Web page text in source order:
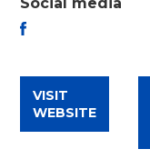
VISIT
WEBSITE